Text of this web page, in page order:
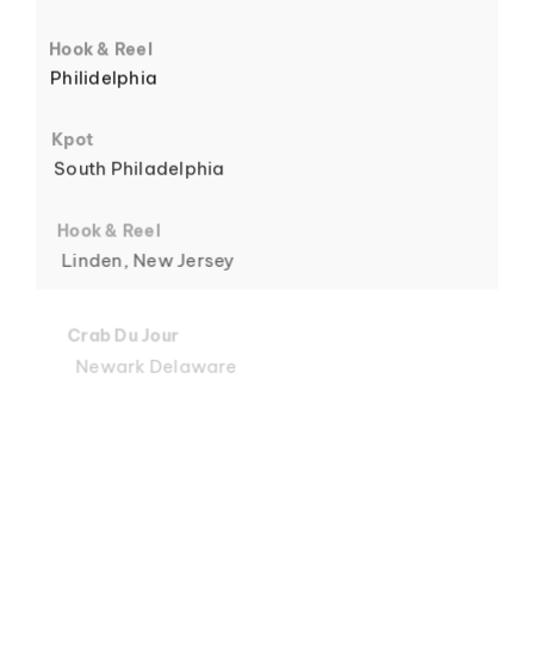
6
7
Hook & Reel
Philidelphia
Kpot
South Philadelphia
Hook & Reel
Linden, New Jersey
Crab Du Jour
Newark Delaware